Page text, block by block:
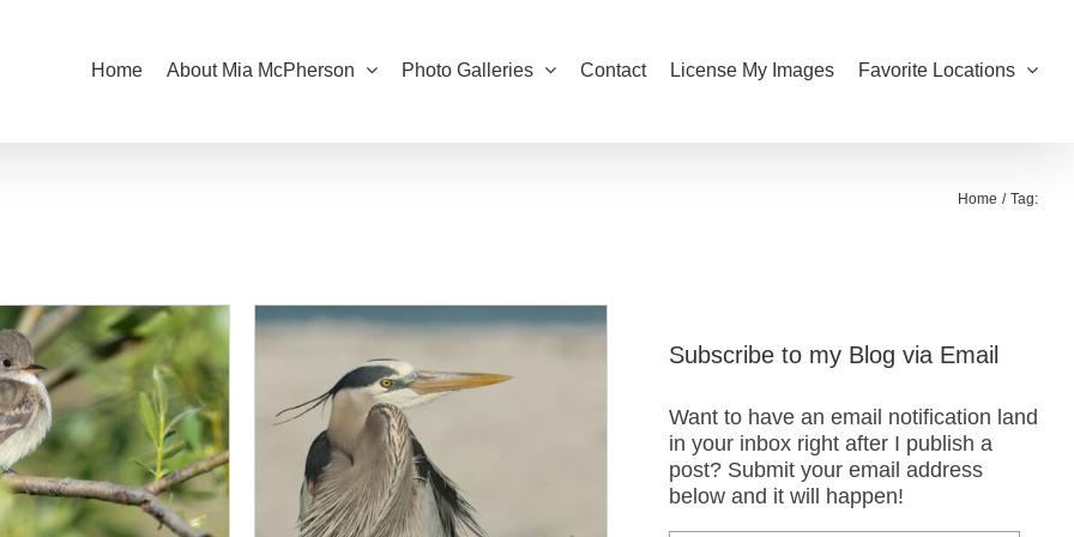
Home About Mia McPherson Photo Galleries Contact License My Images Favorite Locations
Home Tag:
Subscribe to my Blog via Email
Want to have an email notification land
in your inbox right after I publish a
post? Submit your email address
below and it will happen!